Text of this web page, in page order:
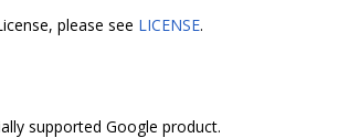
please see LICENSE.
supported Google product.